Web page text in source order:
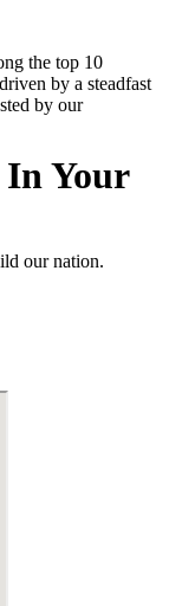
the top 10
by a steadfast
by our
Your
our nation.